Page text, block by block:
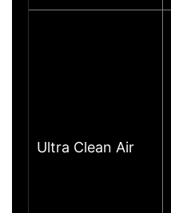
Ultra Clean Air